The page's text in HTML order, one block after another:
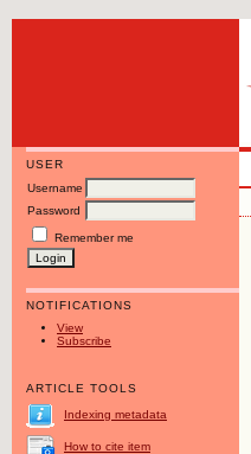
USER
Username
Password
Remember me
NOTIFICATIONS
View
Subscribe
ARTICLE TOOLS
Indexing metadata
How to cite item